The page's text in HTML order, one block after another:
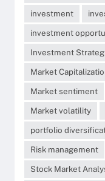
investment
investment
Investment
Market
Market sentiment
Market volatility
portfolio
Risk management
Stock Market